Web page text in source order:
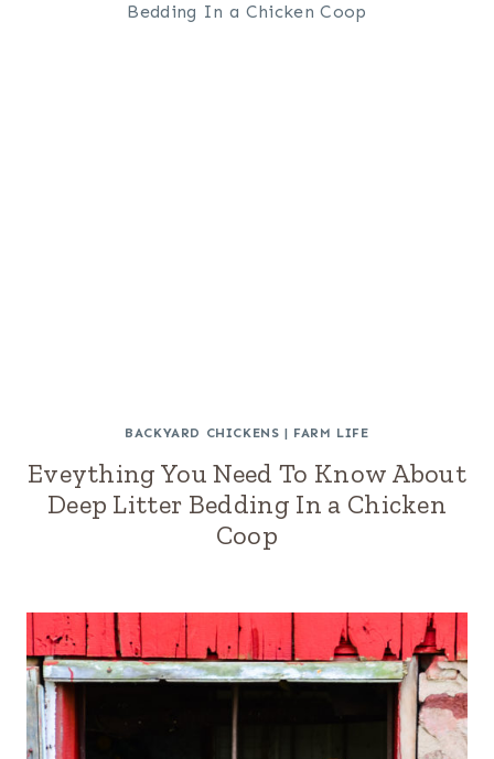
BACKYARD CHICKENS | FARM LIFE
Eveything You Need To Know About
Deep Litter Bedding In a Chicken
Coop